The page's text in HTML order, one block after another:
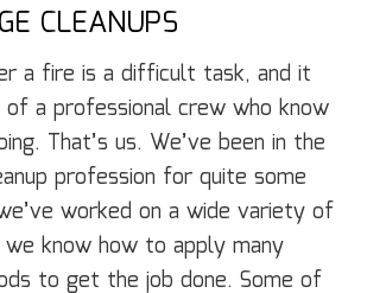
CLEANUPS
a fire is a difficult task, and it
a professional crew who know
That’s us. We’ve been in the
profession for quite some
worked on a wide variety of
know how to apply many
to get the job done. Some of